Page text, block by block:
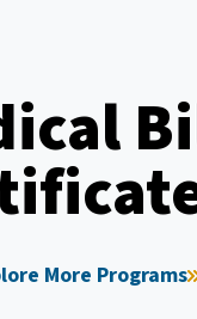
More Programs